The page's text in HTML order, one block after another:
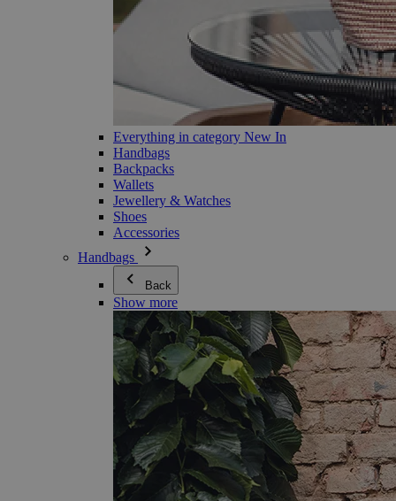
Everything in category New In
Handbags
Backpacks
Wallets
Jewellery & Watches
Shoes
Accessories
Handbags
Back
Show more